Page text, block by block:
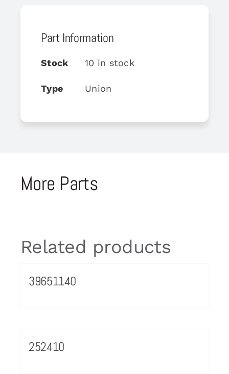
Part Information
Stock 10 in stock
Type Union
More Parts
Related products
39651140
252410